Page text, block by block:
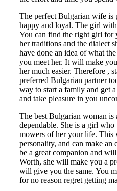
The perfect Bulgarian wife is
happy and loyal. The girl
You can find the right girl for
her traditions and the dialect
have done an idea of what
you meet her. It will make
her much easier. Therefore ,
preferred Bulgarian partner
way to start a family and get
and take pleasure in you
The best Bulgarian woman
dependable. She is a girl
mowers of her your life. This
personality, and can make
be a great companion and
Worth, she will make you a
will give you the same. You
for no reason regret getting